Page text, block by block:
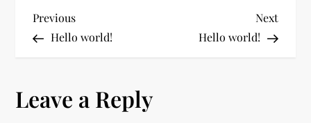
P
o
t
Previous
Post
Previous
Hello world!
Next
Post
Next
Hello world!
Leave a Reply